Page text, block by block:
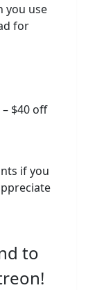
you use
for
$40 off
if you
to